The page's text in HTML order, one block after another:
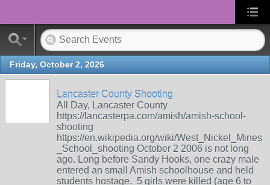
Friday, October 2, 2026
Lancaster County Shooting
All Day, Lancaster County
https://lancasterpa.com/amish/amish-school-
shooting
https://en.wikipedia.org/wiki/West_Nickel_Mines
_School_shooting October 2 2006 is not long
ago. Long before Sandy Hooks, one crazy male
entered an small Amish schoolhouse and held
students hostage. 5 girls were killed (age 6 to